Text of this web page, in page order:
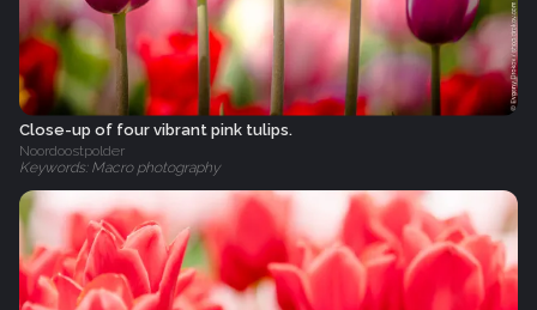
Close-up of four vibrant pink tulips.
Noordoostpolder
Keywords: Macro photography